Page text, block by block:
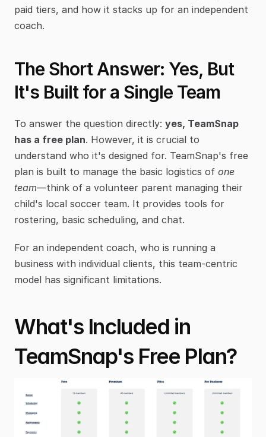
paid tiers, and how it stacks up for an independent
coach.
The Short Answer: Yes, But
It's Built for a Single Team
To answer the question directly: yes, TeamSnap
has a free plan. However, it is crucial to
understand who it's designed for. TeamSnap's free
plan is built to manage the basic logistics of one
team—think of a volunteer parent managing their
child's local soccer team. It provides tools for
rostering, basic scheduling, and chat.
For an independent coach, who is running a
business with individual clients, this team-centric
model has significant limitations.
What's Included in
TeamSnap's Free Plan?